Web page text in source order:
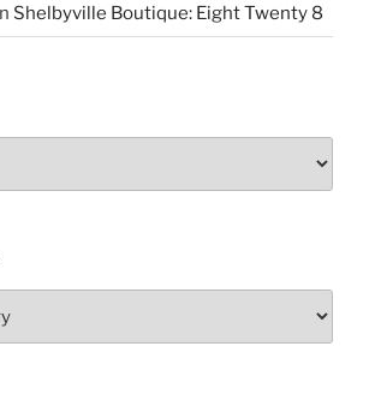
Shelbyville Boutique: Eight Twenty 8